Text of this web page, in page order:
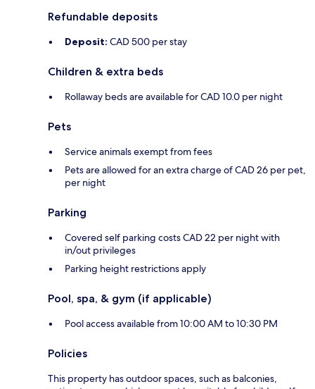
Refundable deposits
Deposit: CAD 500 per stay
Children & extra beds
Rollaway beds are available for CAD 10.0 per night
Pets
Service animals exempt from fees
Pets are allowed for an extra charge of CAD 26 per pet,
per night
Parking
Covered self parking costs CAD 22 per night with
in/out privileges
Parking height restrictions apply
Pool, spa, & gym (if applicable)
Pool access available from 10:00 AM to 10:30 PM
Policies
This property has outdoor spaces, such as balconies,